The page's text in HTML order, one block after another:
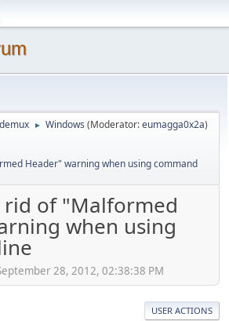
► Windows (Moderator:eumagga0x2a)
Header" warning when using command
rid of "Malformed
when using
28, 2012, 02:38:38 PM
USER ACTIONS